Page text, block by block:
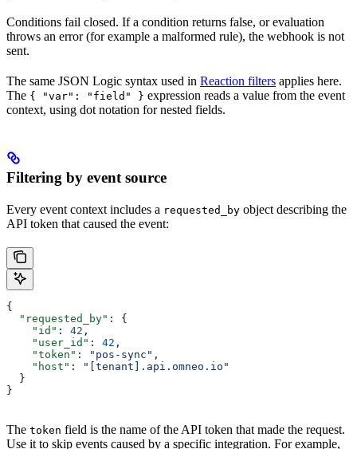
Conditions fail closed. If a condition returns false, or evaluation
throws an error (for example a malformed rule), the webhook is not
sent.
The same JSON Logic syntax used in Reaction filters applies here.
The { "var": "field" } expression reads a value from the event
context, using dot notation for nested fields.
Filtering by event source
Every event context includes a requested_by object describing the
API token that caused the event:
{
  "requested_by"
: {
    "id"
: 42 ,
    "user_id"
: 42 ,
    "token"
: "pos-sync" ,
    "host"
:
"[tenant].api.omneo.io"
  }
}
The token field is the name of the API token that made the request.
Use it to skip events caused by a specific integration. For example,